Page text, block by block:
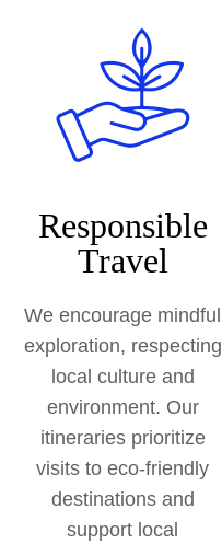
Responsible
Travel
We encourage mindful
exploration, respecting
local culture and
environment. Our
itineraries prioritize
visits to eco-friendly
destinations and
support local